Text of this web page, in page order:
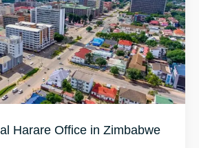
Harare Office in Zimbabwe